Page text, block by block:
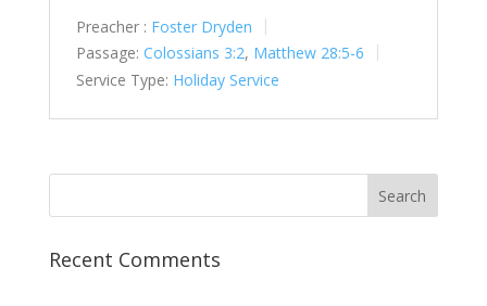
Preacher : Foster Dryden
Passage: Colossians 3:2, Matthew 28:5-6
Service Type: Holiday Service
Recent Comments